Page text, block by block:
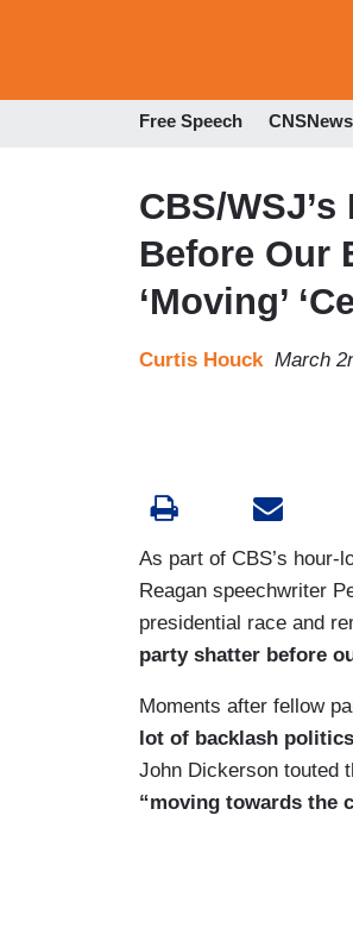
Free Speech CNSNews
CBS/
Before Our
‘Moving’
Curtis Houck March
As part of CBS’s hour-
Reagan speechwriter
presidential race and
party shatter before
Moments after fellow
lot of backlash
John Dickerson touted
“moving towards the